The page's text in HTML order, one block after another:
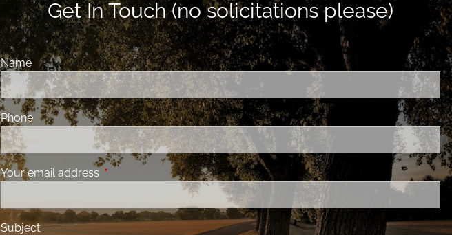
Get In Touch (no solicitations please)
Name
Phone
Your email address This field is required.
Subject